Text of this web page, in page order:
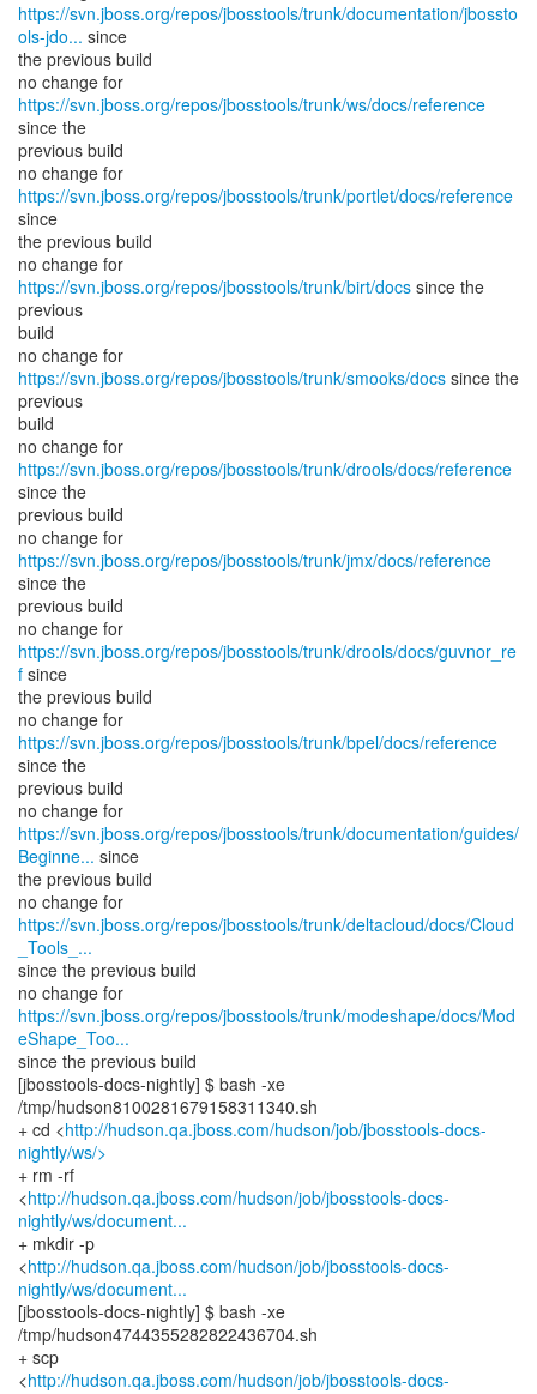
https://svn.jboss.org/repos/jbosstools/trunk/documentation/jbossto
ols-jdo... since
the previous build
no change for
https://svn.jboss.org/repos/jbosstools/trunk/ws/docs/reference
since the
previous build
no change for
https://svn.jboss.org/repos/jbosstools/trunk/portlet/docs/reference
since
the previous build
no change for
https://svn.jboss.org/repos/jbosstools/trunk/birt/docs since the
previous
build
no change for
https://svn.jboss.org/repos/jbosstools/trunk/smooks/docs since the
previous
build
no change for
https://svn.jboss.org/repos/jbosstools/trunk/drools/docs/reference
since the
previous build
no change for
https://svn.jboss.org/repos/jbosstools/trunk/jmx/docs/reference
since the
previous build
no change for
https://svn.jboss.org/repos/jbosstools/trunk/drools/docs/guvnor_re
f since
the previous build
no change for
https://svn.jboss.org/repos/jbosstools/trunk/bpel/docs/reference
since the
previous build
https://svn.jboss.org/repos/jbosstools/trunk/documentation/guides/
Beginne... since
the previous build
https://svn.jboss.org/repos/jbosstools/trunk/deltacloud/docs/Cloud
_Tools_...
since the previous build
https://svn.jboss.org/repos/jbosstools/trunk/modeshape/docs/Mod
eShape_Too...
since the previous build
[jbosstools-docs-nightly] $ bash -xe
/tmp/hudson8100281679158311340.sh
+ cd <http://hudson.qa.jboss.com/hudson/job/jbosstools-docs-
nightly/ws/>
+ rm -rf
<http://hudson.qa.jboss.com/hudson/job/jbosstools-docs-
nightly/ws/document...
+ mkdir -p
<http://hudson.qa.jboss.com/hudson/job/jbosstools-docs-
nightly/ws/document...
[jbosstools-docs-nightly] $ bash -xe
/tmp/hudson4744355282822436704.sh
+ scp
<http://hudson.qa.jboss.com/hudson/job/jbosstools-docs-